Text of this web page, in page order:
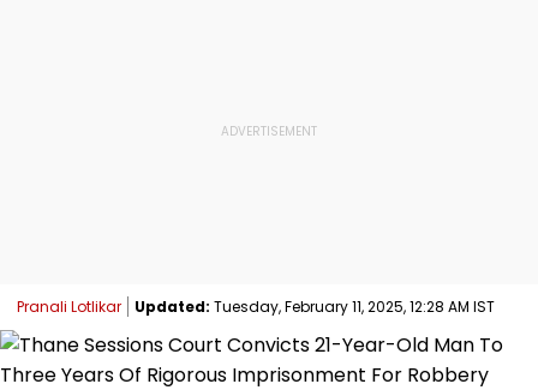
Pranali Lotlikar Updated: Tuesday, February 11, 2025, 12:28 AM IST